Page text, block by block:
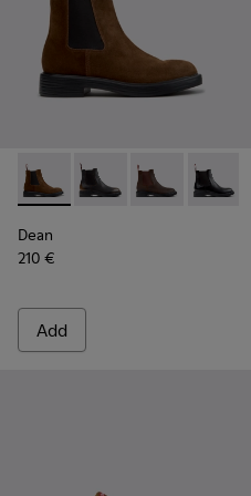
Dean - K300492-007 -
Dean - K300492-005
Dean -Dean -
Dean
210 €
Add